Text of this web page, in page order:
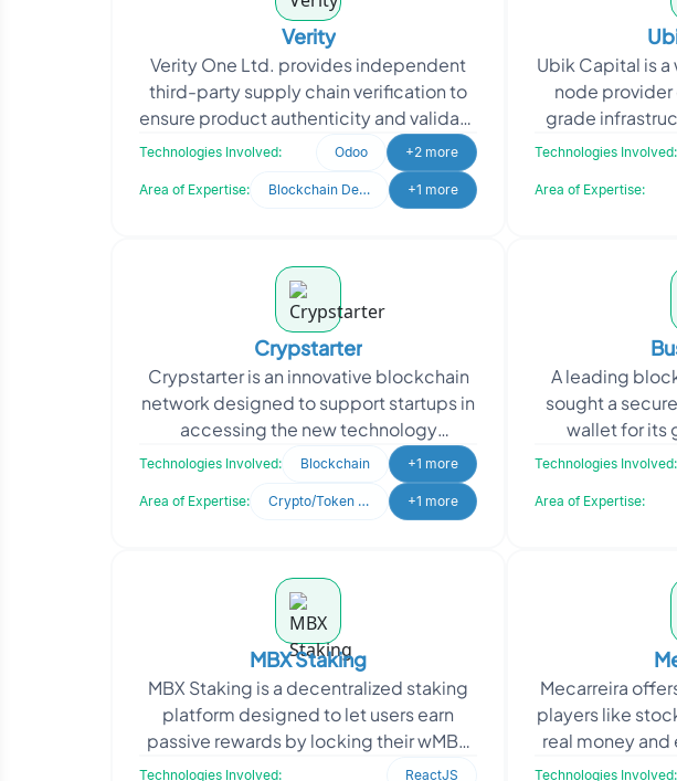
Verity
Verity One Ltd. provides independent
third-party supply chain verification to
ensure product authenticity and validate
claims such as Country of Origin,
Technologies Involved: Odoo +2 more
Area of Expertise: Blockchain Development +1 more
Ubik Capital is
node
grade
public
Technologies Involved:
Area of Expertise:
Crypstarter
Crypstarter is an innovative blockchain
network designed to support startups in
accessing the new technology
revolution and raising funds from a
global community. Th
Technologies Involved: Blockchain +1 more
Area of Expertise: Crypto/Token Development +1 more
A leading
sought a
wallet for its
ecosystem.
Technologies Involved:
Area of Expertise:
MBX Staking
MBX Staking is a decentralized staking
platform designed to let users earn
passive rewards by locking their wMBX
and LP tokens. The platform provides a
Technologies Involved: ReactJS
Mecarreira
players like
real money
as NFTs and
Technologies Involved: